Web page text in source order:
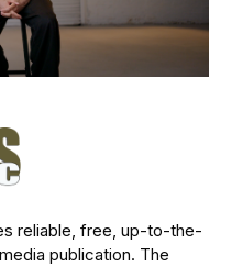
reliable, free, up-to-the-
publication. The